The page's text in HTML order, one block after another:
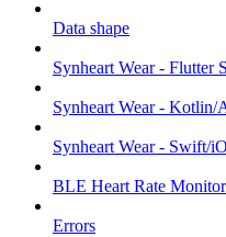
Data shape
Synheart Wear - Flutter
Synheart Wear -
Synheart Wear - Swift/
BLE Heart Rate Monitor
Errors